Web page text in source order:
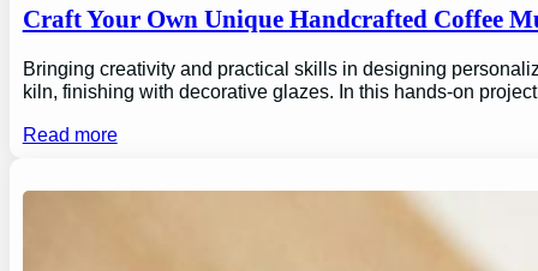
Craft Your Own Unique Handcrafted Coffee
Bringing creativity and practical skills in designing
kiln, finishing with decorative glazes. In this hands-on
Read more